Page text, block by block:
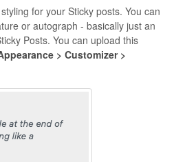
KALE
ELARA
for your Sticky posts. You can
or autograph - basically just an
Posts. You can upload this
> Customizer >